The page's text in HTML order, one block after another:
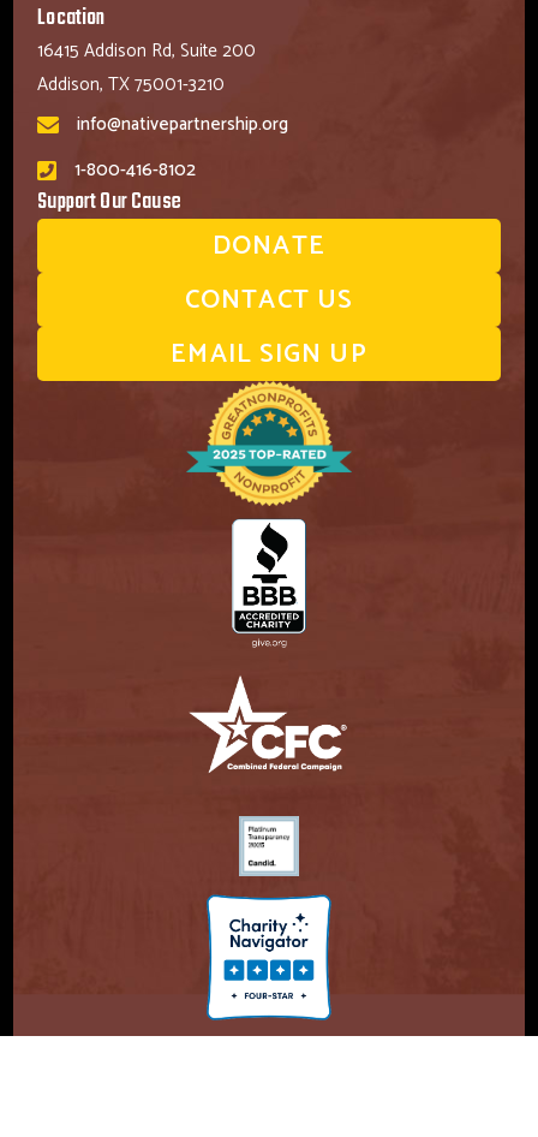
Location
16415 Addison Rd, Suite 200
Addison, TX 75001-3210
info@nativepartnership.org
1-800-416-8102
Support Our Cause
DONATE
CONTACT US
EMAIL SIGN UP